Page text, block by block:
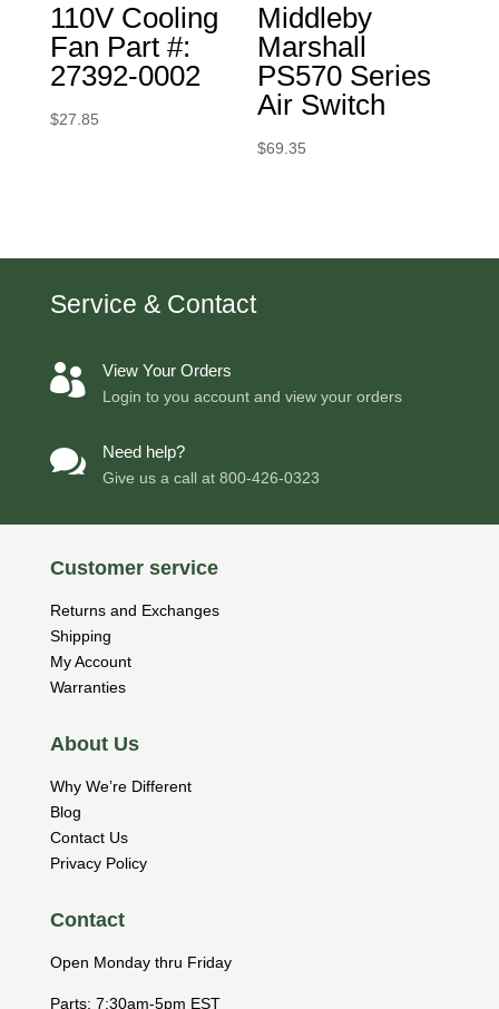
110V Cooling
Fan Part #:
27392-0002
$27.85
Middleby
Marshall
PS570 Series
Air Switch
$69.35
Service & Contact
 View Your Orders
Login to you account and view your orders
 Need help?
Give us a call at 800-426-0323
Customer service
Returns and Exchanges
Shipping
My Account
Warranties
About Us
Why We’re Different
Blog
Contact Us
Privacy Policy
Contact
Open Monday thru Friday
Parts: 7:30am-5pm EST